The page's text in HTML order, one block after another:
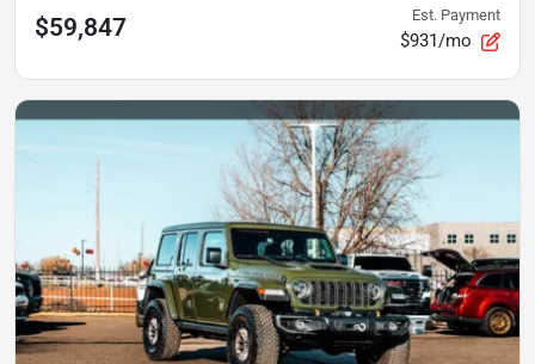
$59,847 Est. Payment
$931/mo